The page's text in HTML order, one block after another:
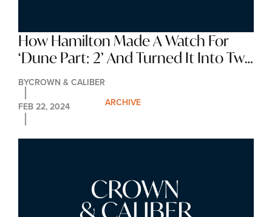
How Hamilton Made A Watch For
‘Dune Part: 2’ And Turned It Into Two
Illuminating Limited Editions
BYCROWN & CALIBER
FEB 22, 2024
ARCHIVE